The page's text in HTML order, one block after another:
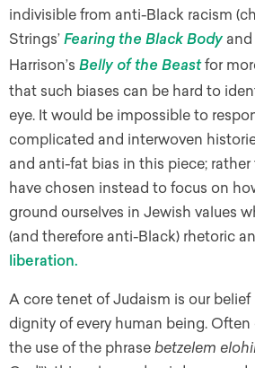
indivisible from anti-Black racism
Strings’ Fearing the Black Body and
Harrison’s Belly of the Beastfor
that such biases can be hard to
eye. It would be impossible to
complicated and interwoven
and anti-fat bias in this piece;
have chosen instead to focus on
ground ourselves in Jewish values
(and therefore anti-Black) rhetoric
liberation.
A core tenet of Judaism is our
dignity of every human being. Often
the use of the phrase betzelem